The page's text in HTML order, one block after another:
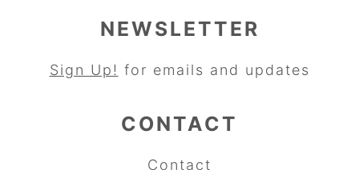
NEWSLETTER
Sign Up! for emails and updates
CONTACT
Contact